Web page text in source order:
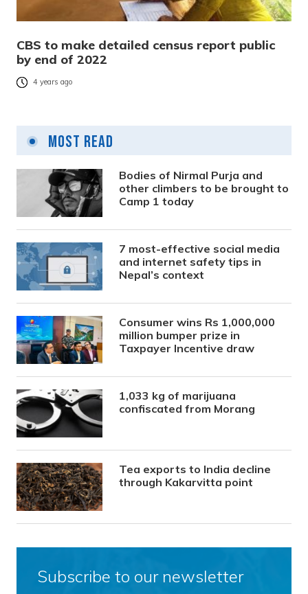
CBS to make detailed census report public
by end of 2022
4 years ago
Most Read
Bodies of Nirmal Purja and
other climbers to be brought to
Camp 1 today
7 most-effective social media
and internet safety tips in
Nepal’s context
Consumer wins Rs 1,000,000
million bumper prize in
Taxpayer Incentive draw
1,033 kg of marijuana
confiscated from Morang
Tea exports to India decline
through Kakarvitta point
Subscribe to our newsletter